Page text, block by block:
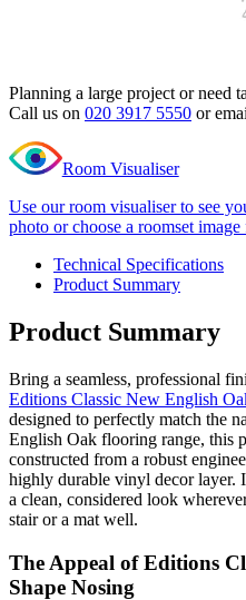
Nosing
quantity
Planning a large project or need
Call us on 020 3917 5550 or
Room Visualiser
Use our room visualiser to see
photo or choose a roomset
Technical Specifications
Product Summary
Product Summary
Bring a seamless, professional
Editions Classic New English
designed to perfectly match the
English Oak flooring range, this
constructed from a robust
highly durable vinyl decor layer.
a clean, considered look
stair or a mat well.
The Appeal of Editions
Shape Nosing